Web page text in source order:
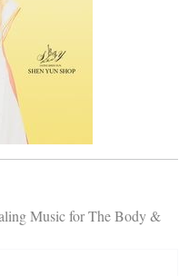
Music for The Body &